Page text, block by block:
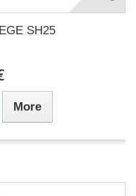
SH25
More